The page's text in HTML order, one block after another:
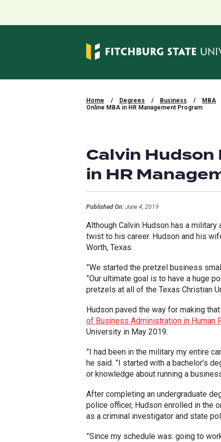
Home / Degrees / Business / MBA
Online MBA in HR Management Program
Calvin Hudson
in HR
Published On: June 4, 2019
Although Calvin Hudson has a
twist to his career. Hudson and his
Worth, Texas.
”We started the pretzel business
”Our ultimate goal is to have a huge
pretzels at all of the Texas Christian
Hudson paved the way for making
of Business Administration in Human
University in May 2019.
”I had been in the military my entire
he said. ”I started with a bachelor’s
or knowledge about running a
After completing an undergraduate
police officer, Hudson enrolled in the
as a criminal investigator and state
”Since my schedule was: going to